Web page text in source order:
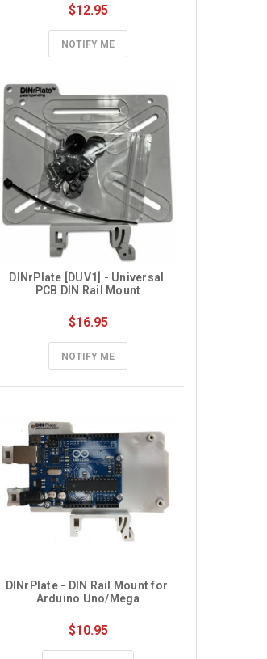
$12.95
NOTIFY ME
DINrPlate [DUV1] - Universal
PCB DIN Rail Mount
$16.95
NOTIFY ME
DINrPlate - DIN Rail Mount for
Arduino Uno/Mega
$10.95